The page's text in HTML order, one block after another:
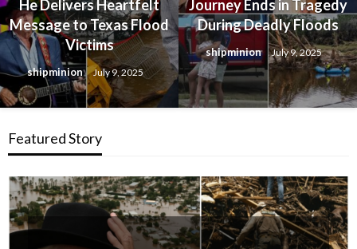
He Delivers Heartfelt
Message to Texas Flood
Victims
shipminion July 9, 2025
Journey Ends in Tragedy
During Deadly Floods
shipminion July 9, 2025
Featured Story